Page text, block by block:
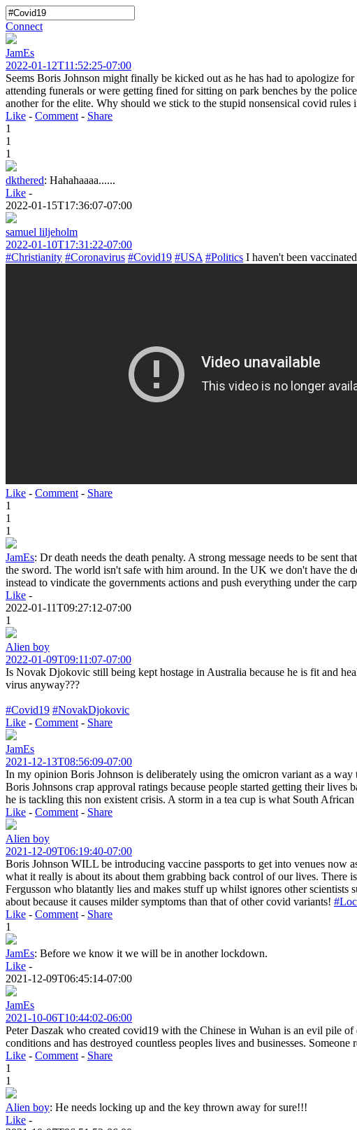
Connect
JamEs
2022-01-12T11:52:25-07:00
Seems Boris Johnson might finally be kicked out as he has had to apologize
attending funerals or were getting fined for sitting on park benches by the
another for the elite. Why should we stick to the stupid nonsensical covid
Like - Comment - Share
1
1
1
dkthered: Hahahaaaa......
Like -
2022-01-15T17:36:07-07:00
samuel liljeholm
2022-01-10T17:31:22-07:00
#Christianity #Coronavirus #Covid19 #USA #Politics I haven't been
Like - Comment - Share
1
1
1
JamEs: Dr death needs the death penalty. A strong message needs to be
the sword. The world isn't safe with him around. In the UK we don't have the
instead to vindicate the governments actions and push everything under the
Like -
2022-01-11T09:27:12-07:00
1
Alien boy
2022-01-09T09:11:07-07:00
Is Novak Djokovic still being kept hostage in Australia because he is fit and
virus anyway???
#Covid19 #NovakDjokovic
Like - Comment - Share
JamEs
2021-12-13T08:56:09-07:00
In my opinion Boris Johnson is deliberately using the omicron variant as a
Boris Johnsons crap approval ratings because people started getting their
he is tackling this non existent crisis. A storm in a tea cup is what South
Like - Comment - Share
Alien boy
2021-12-09T06:19:40-07:00
Boris Johnson WILL be introducing vaccine passports to get into venues now
what it really is about its about them grabbing back control of our lives. There
Fergusson who blatantly lies and makes stuff up whilst ignores other
about because it causes milder symptoms than that of other covid variants!
Like - Comment - Share
1
JamEs: Before we know it we will be in another lockdown.
Like -
2021-12-09T06:45:14-07:00
JamEs
2021-10-06T10:44:02-06:00
Peter Daszak who created covid19 with the Chinese in Wuhan is an evil pile
conditions and has destroyed countless peoples lives and businesses.
Like - Comment - Share
1
1
Alien boy: He needs locking up and the key thrown away for sure!!!
Like -